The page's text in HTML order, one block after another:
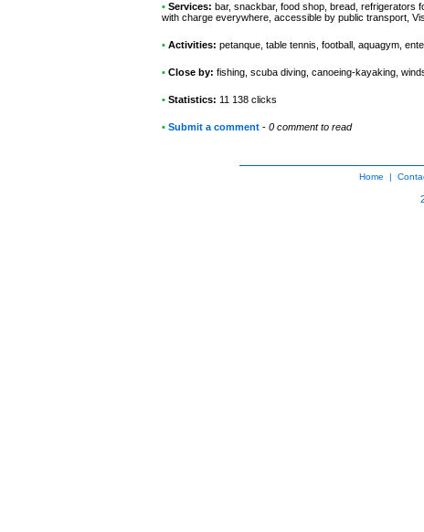
• Services: bar, snackbar, food shop, bread, refrigerators
with charge everywhere, accessible by public transport,
• Activities: petanque, table tennis, football, aquagym,
• Close by: fishing, scuba diving, canoeing-kayaking,
• Statistics: 11 138 clicks
• Submit a comment - 0 comment to read
Home |